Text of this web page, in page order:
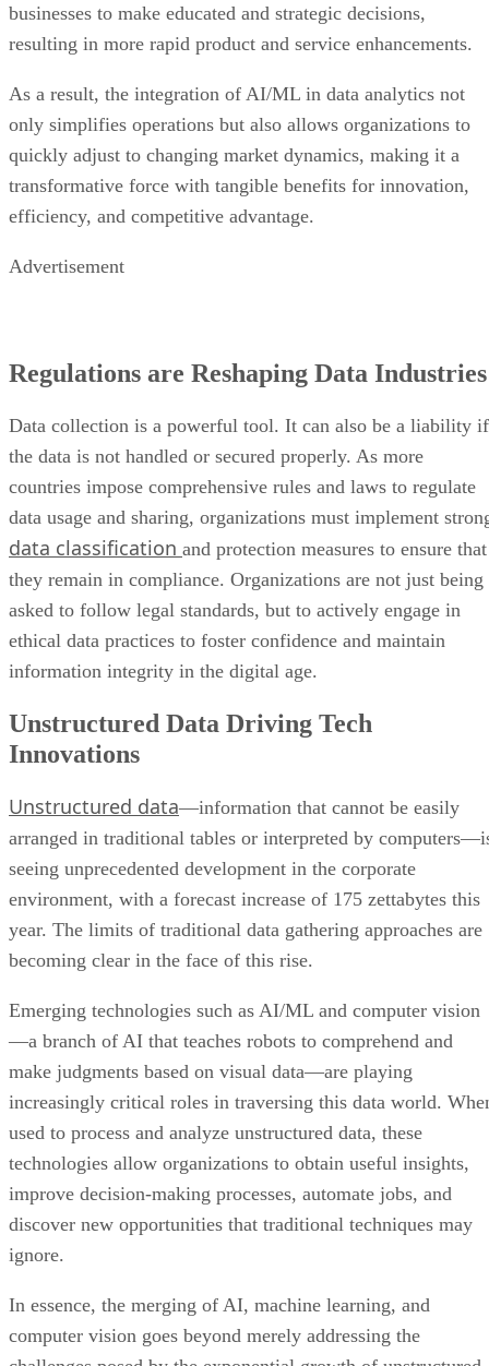
businesses to make educated and strategic decisions,
resulting in more rapid product and service enhancements.
As a result, the integration of AI/ML in data analytics not
only simplifies operations but also allows organizations to
quickly adjust to changing market dynamics, making it a
transformative force with tangible benefits for innovation,
efficiency, and competitive advantage.
Advertisement
Regulations are Reshaping Data Industries
Data collection is a powerful tool. It can also be a liability if
the data is not handled or secured properly. As more
countries impose comprehensive rules and laws to regulate
data usage and sharing, organizations must implement
data classification and protection measures to ensure that
they remain in compliance. Organizations are not just being
asked to follow legal standards, but to actively engage in
ethical data practices to foster confidence and maintain
information integrity in the digital age.
Unstructured Data Driving Tech
Innovations
Unstructured data—information that cannot be easily
arranged in traditional tables or interpreted by
seeing unprecedented development in the corporate
environment, with a forecast increase of 175 zettabytes this
year. The limits of traditional data gathering approaches are
becoming clear in the face of this rise.
Emerging technologies such as AI/ML and computer vision
—a branch of AI that teaches robots to comprehend and
make judgments based on visual data—are playing
increasingly critical roles in traversing this data world.
used to process and analyze unstructured data, these
technologies allow organizations to obtain useful insights,
improve decision-making processes, automate jobs, and
discover new opportunities that traditional techniques may
ignore.
In essence, the merging of AI, machine learning, and
computer vision goes beyond merely addressing the